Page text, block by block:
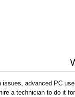
issues, advanced PC
a technician to do it